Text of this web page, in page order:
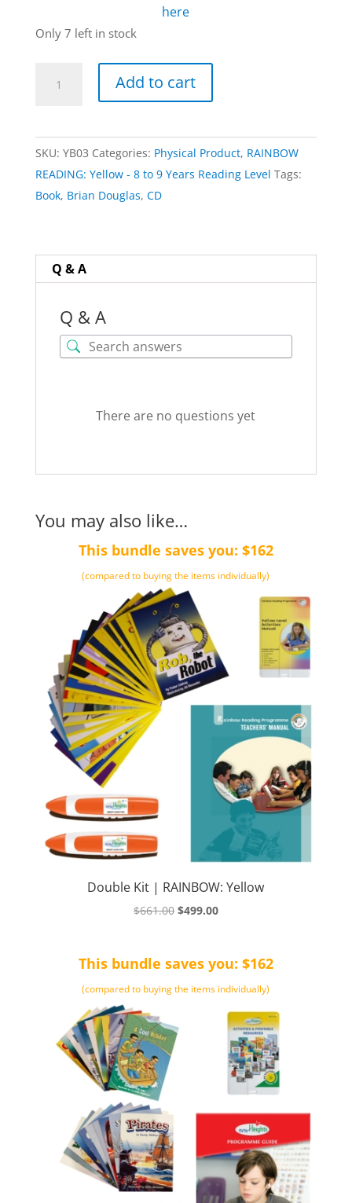
here
Only 7 left in stock
book
by
Brian
Douglas
Add to cart
SKU: YB03 Categories: Physical Product, RAINBOW
READING: Yellow - 8 to 9 Years Reading Level Tags:
Book, Brian Douglas, CD
Q & A
Q & A
There are no questions yet
You may also like…
This bundle saves you: $162
(compared to buying the items individually)
Double Kit | RAINBOW: Yellow
$661.00 Original
$661.00.
$499.00Current
$499.00.
This bundle saves you: $162
(compared to buying the items individually)